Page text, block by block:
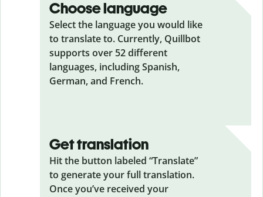
Choose language
Select the language you would like
to translate to. Currently, Quillbot
supports over 52 different
languages, including Spanish,
German, and French.
Get translation
Hit the button labeled “Translate”
to generate your full translation.
Once you’ve received your